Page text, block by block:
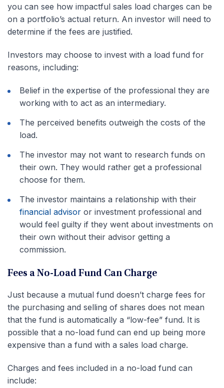
you can see how impactful sales load charges can be
on a portfolio’s actual return. An investor will need to
determine if the fees are justified.
Investors may choose to invest with a load fund for
reasons, including:
Belief in the expertise of the professional they are
working with to act as an intermediary.
The perceived benefits outweigh the costs of the
load.
The investor may not want to research funds on
their own. They would rather get a professional
choose for them.
The investor maintains a relationship with their
financial advisor or investment professional and
would feel guilty if they went about investments on
their own without their advisor getting a
commission.
Fees a No-Load Fund Can Charge
Just because a mutual fund doesn’t charge fees for
the purchasing and selling of shares does not mean
that the fund is automatically a “low-fee” fund. It is
possible that a no-load fund can end up being more
expensive than a fund with a sales load charge.
Charges and fees included in a no-load fund can
include: